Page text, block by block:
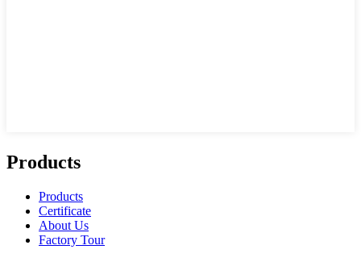
Products
Products
Certificate
About Us
Factory Tour